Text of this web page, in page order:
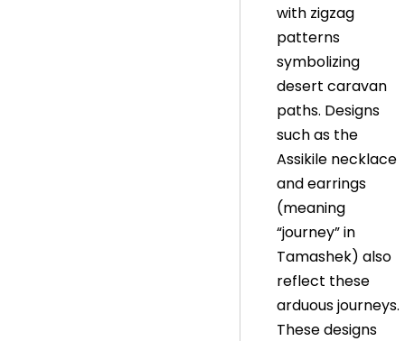
with zigzag
patterns
symbolizing
desert caravan
paths. Designs
such as the
Assikile necklace
and earrings
(meaning
“journey” in
Tamashek) also
reflect these
arduous journeys.
These designs